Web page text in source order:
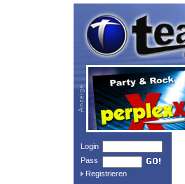
Login
Pass
Registrieren